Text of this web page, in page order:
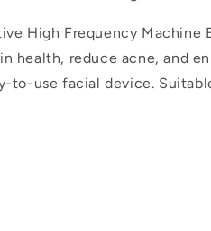
High Frequency Machine
health, reduce acne, and
to-use facial device.